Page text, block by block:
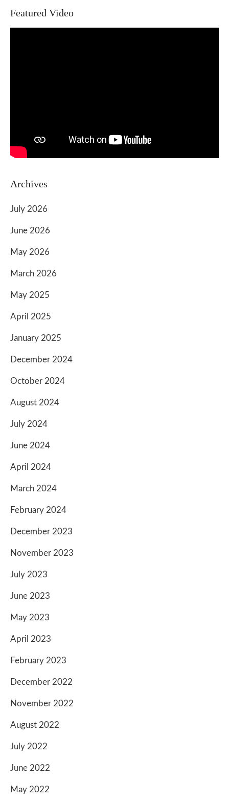
Featured Video
Archives
July 2026
June 2026
May 2026
March 2026
May 2025
April 2025
January 2025
December 2024
October 2024
August 2024
July 2024
June 2024
April 2024
March 2024
February 2024
December 2023
November 2023
July 2023
June 2023
May 2023
April 2023
February 2023
December 2022
November 2022
August 2022
July 2022
June 2022
May 2022